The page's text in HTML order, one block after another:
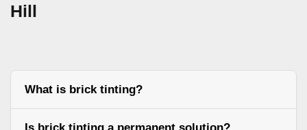
Hill
What is brick tinting?